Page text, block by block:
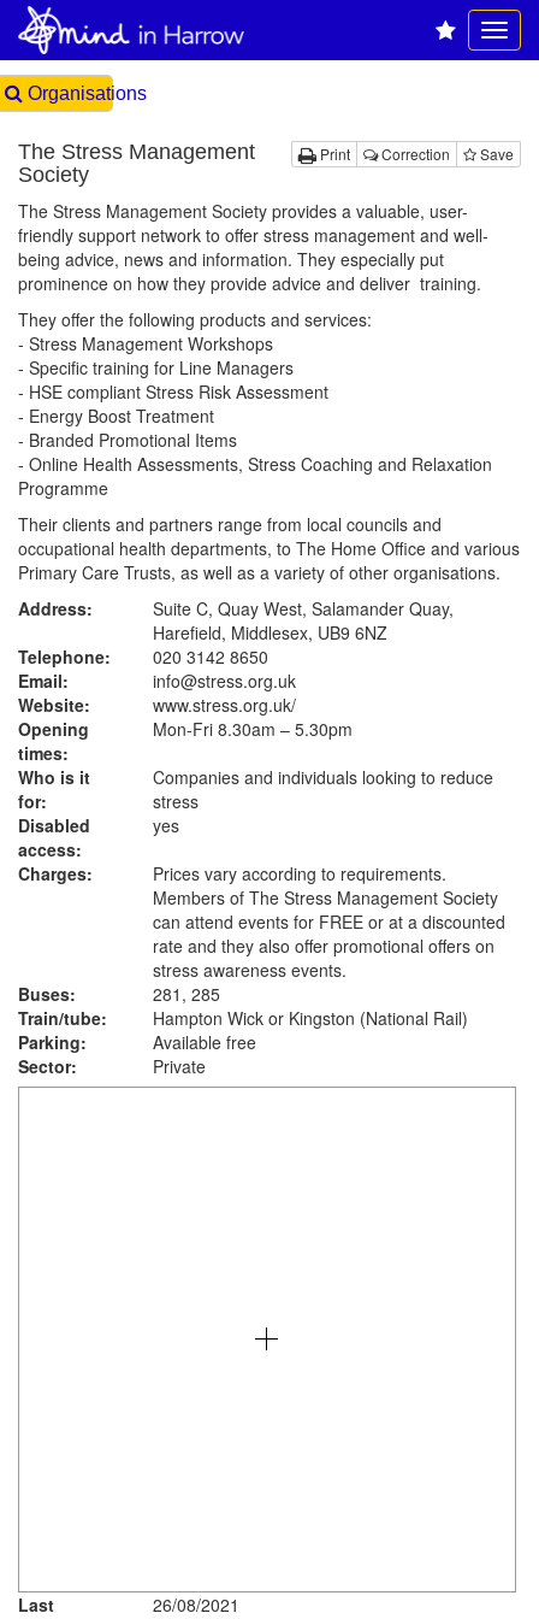
Organisations
Print Correction Save
The Stress Management
Society
The Stress Management Society provides a valuable, user-
friendly support network to offer stress management and well-
being advice, news and information. They especially put
prominence on how they provide advice and deliver training.
They offer the following products and services:
- Stress Management Workshops
- Specific training for Line Managers
- HSE compliant Stress Risk Assessment
- Energy Boost Treatment
- Branded Promotional Items
- Online Health Assessments, Stress Coaching and Relaxation
Programme
Their clients and partners range from local councils and
occupational health departments, to The Home Office and various
Primary Care Trusts, as well as a variety of other organisations.
Address:
Suite C, Quay West, Salamander Quay,
Harefield, Middlesex, UB9 6NZ
Telephone:
020 3142 8650
Email:
info@stress.org.uk
Website:
www.stress.org.uk/
Opening
times:
Mon-Fri 8.30am – 5.30pm
Who is it
for:
Companies and individuals looking to reduce
stress
Disabled
access:
yes
Charges:
Prices vary according to requirements.
Members of The Stress Management Society
can attend events for FREE or at a discounted
rate and they also offer promotional offers on
stress awareness events.
Buses:
281, 285
Train/tube:
Hampton Wick or Kingston (National Rail)
Parking:
Available free
Sector:
Private
Last
26/08/2021